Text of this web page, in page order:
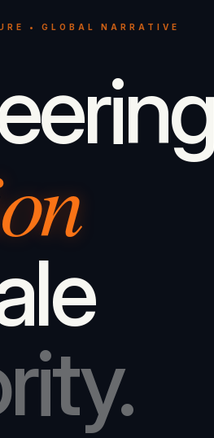
• GLOBAL NARRATIVE